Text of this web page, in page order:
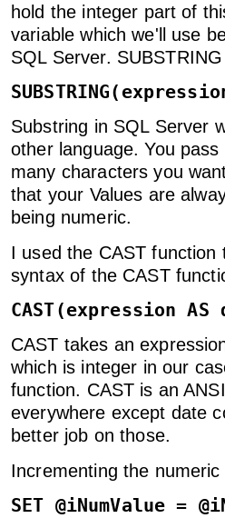
hold the integer part of
variable which we'll use
SQL Server.
Substring in SQL Server
other language. You
many characters you
that your Values are
being numeric.
I used the CAST
syntax of the CAST
CAST(expression AS
CAST takes an
which is integer in our
function. CAST is an
everywhere except date
better job on those.
Incrementing the
SET @iNumValue =